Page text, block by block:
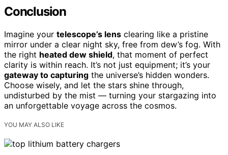
Conclusion
Imagine your telescope’s lens clearing like a pristine
mirror under a clear night sky, free from dew’s fog. With
the right heated dew shield, that moment of perfect
clarity is within reach. It’s not just equipment; it’s your
gateway to capturing the universe’s hidden wonders.
Choose wisely, and let the stars shine through,
undisturbed by the mist — turning your stargazing into
an unforgettable voyage across the cosmos.
YOU MAY ALSO LIKE